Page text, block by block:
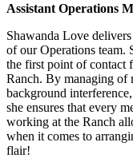
Assistant Operations
Shawanda Love
of our Operations team.
the first point of contact
Ranch. By managing of
background
she ensures that every
working at the Ranch
when it comes to
flair!